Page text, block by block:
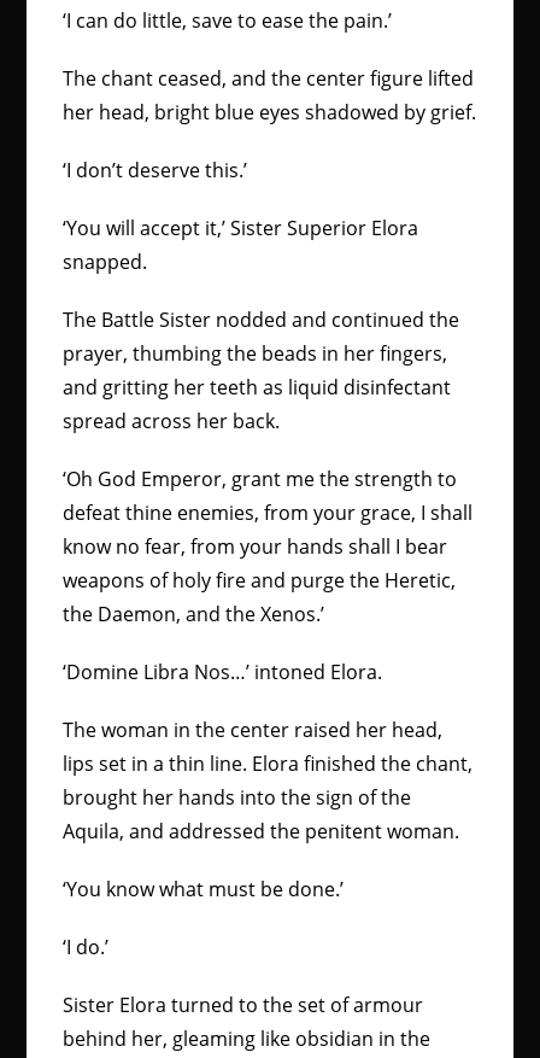
‘I can do little, save to ease the pain.’
The chant ceased, and the center figure lifted
her head, bright blue eyes shadowed by grief.
‘I don’t deserve this.’
‘You will accept it,’ Sister Superior Elora
snapped.
The Battle Sister nodded and continued the
prayer, thumbing the beads in her fingers,
and gritting her teeth as liquid disinfectant
spread across her back.
‘Oh God Emperor, grant me the strength to
defeat thine enemies, from your grace, I shall
know no fear, from your hands shall I bear
weapons of holy fire and purge the Heretic,
the Daemon, and the Xenos.’
‘Domine Libra Nos…’ intoned Elora.
The woman in the center raised her head,
lips set in a thin line. Elora finished the chant,
brought her hands into the sign of the
Aquila, and addressed the penitent woman.
‘You know what must be done.’
‘I do.’
Sister Elora turned to the set of armour
behind her, gleaming like obsidian in the